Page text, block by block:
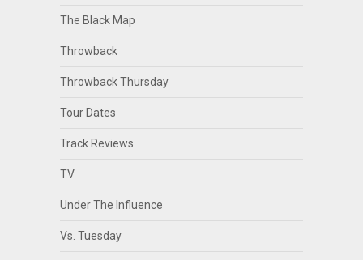
The Black Map
Throwback
Throwback Thursday
Tour Dates
Track Reviews
TV
Under The Influence
Vs. Tuesday